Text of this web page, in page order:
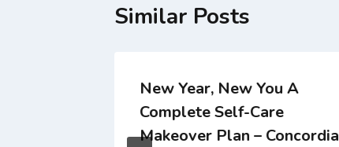
Similar Posts
New Year, New You A
Complete Self-Care
Makeover Plan – Concordia